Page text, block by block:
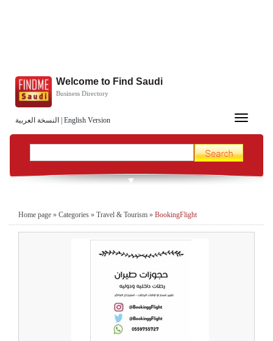
النسخة العربية English Version
Welcome to Find Saudi
Business Directory
Toggle
Home page » Categories » Travel & Tourism » BookingFlight